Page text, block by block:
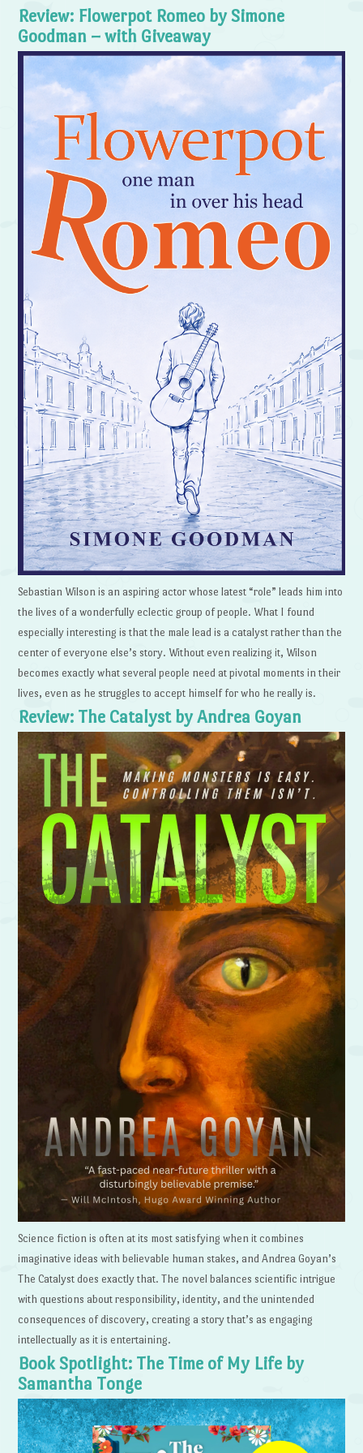
Review: Flowerpot Romeo by Simone
Goodman – with Giveaway
Sebastian Wilson is an aspiring actor whose latest “role” leads him into
the lives of a wonderfully eclectic group of people. What I found
especially interesting is that the male lead is a catalyst rather than the
center of everyone else’s story. Without even realizing it, Wilson
becomes exactly what several people need at pivotal moments in their
lives, even as he struggles to accept himself for who he really is.
Review: The Catalyst by Andrea Goyan
Science fiction is often at its most satisfying when it combines
imaginative ideas with believable human stakes, and Andrea Goyan’s
The Catalyst does exactly that. The novel balances scientific intrigue
with questions about responsibility, identity, and the unintended
consequences of discovery, creating a story that’s as engaging
intellectually as it is entertaining.
Book Spotlight: The Time of My Life by
Samantha Tonge